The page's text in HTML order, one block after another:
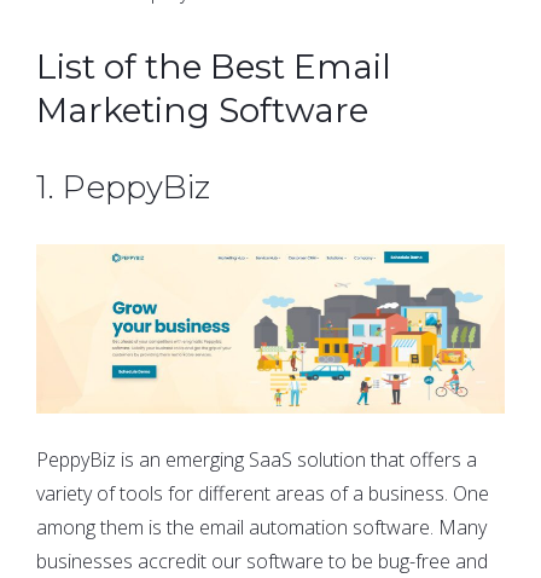
List of the Best Email
Marketing Software
1. PeppyBiz
PeppyBiz is an emerging SaaS solution that offers a
variety of tools for different areas of a business. One
among them is the email automation software. Many
businesses accredit our software to be bug-free and